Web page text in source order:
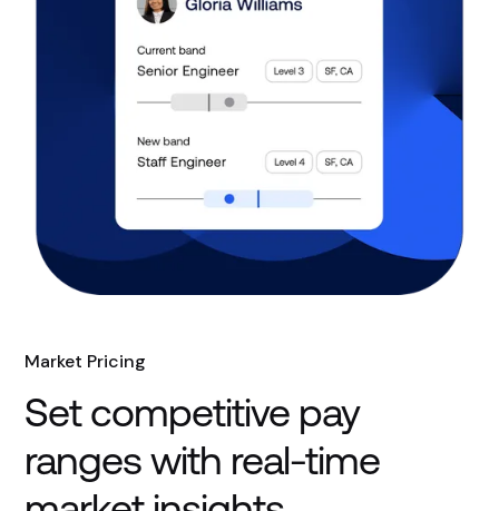
Market Pricing
Set competitive pay
ranges with real-time